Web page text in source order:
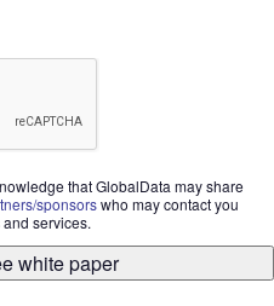
that GlobalData may share
sponsorswho may contact you
services.
white paper